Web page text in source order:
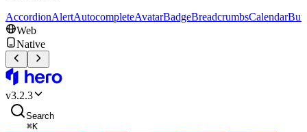
AccordionAlertAutocompleteAvatarBadgeBreadcrumbsCalendar
Web
Native
v3.2.3
Search
⌘K